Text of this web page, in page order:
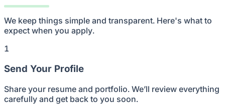
We keep things simple and transparent. Here's what to
expect when you apply.
1
Send Your Profile
Share your resume and portfolio. We’ll review everything
carefully and get back to you soon.